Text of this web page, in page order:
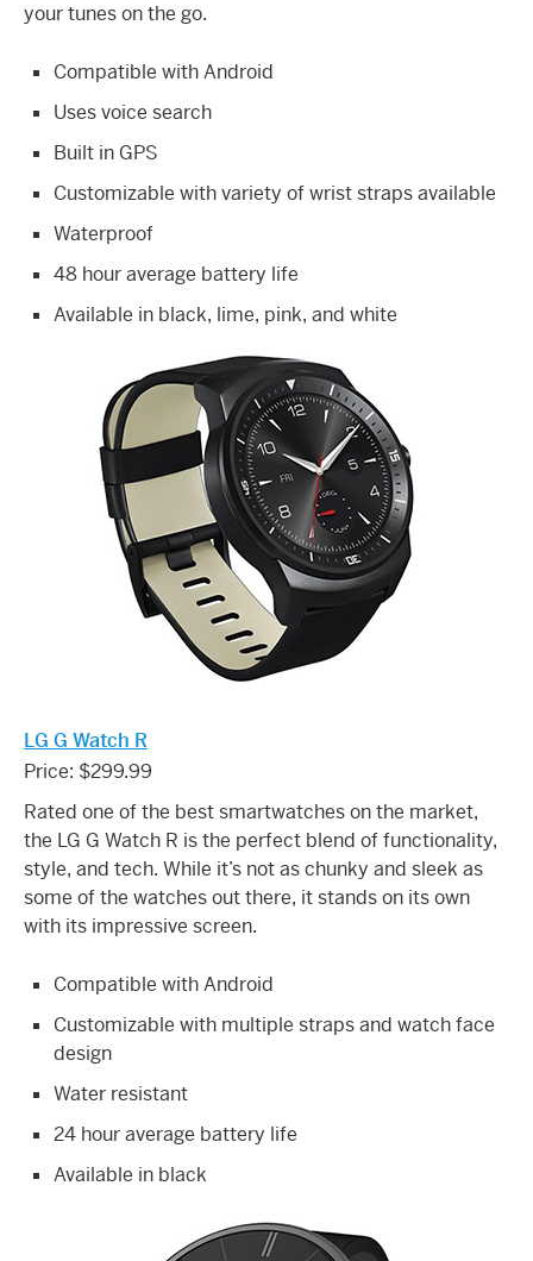
your tunes on the go.
Compatible with Android
Uses voice search
Built in GPS
Customizable with variety of wrist straps available
Waterproof
48 hour average battery life
Available in black, lime, pink, and white
LG G Watch R
Price: $299.99
Rated one of the best smartwatches on the market,
the LG G Watch R is the perfect blend of functionality,
style, and tech. While it’s not as chunky and sleek as
some of the watches out there, it stands on its own
with its impressive screen.
Compatible with Android
Customizable with multiple straps and watch face
design
Water resistant
24 hour average battery life
Available in black